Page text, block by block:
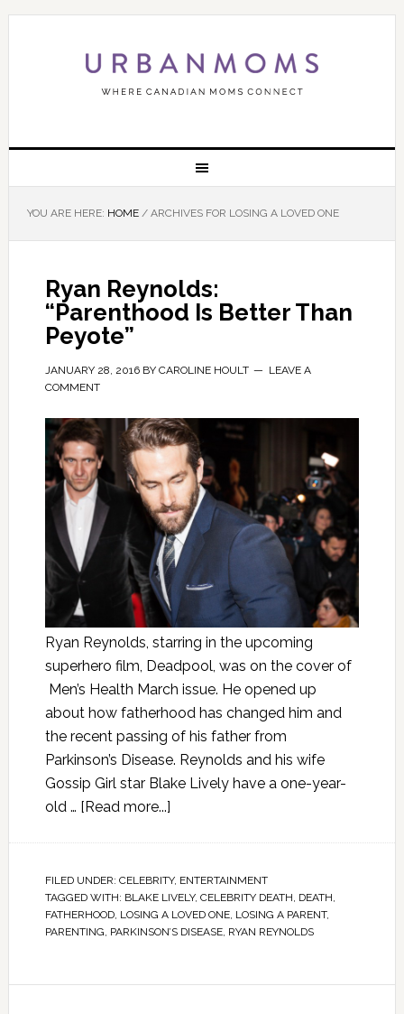
YOU ARE HERE: HOME /ARCHIVES FOR LOSING A LOVED ONE
Ryan Reynolds:
“Parenthood Is Better Than
Peyote”
JANUARY 28, 2016BY CAROLINE HOULT
LEAVE A
COMMENT
Ryan Reynolds, starring in the upcoming
superhero film, Deadpool, was on the cover of
Men’s Health March issue. He opened up
about how fatherhood has changed him and
the recent passing of his father from
Parkinson’s Disease. Reynolds and his wife
Gossip Girl star Blake Lively have a one-year-
old … [Read more...]
FILED UNDER: CELEBRITY, ENTERTAINMENT
TAGGED WITH: BLAKE LIVELY, CELEBRITY DEATH, DEATH,
FATHERHOOD, LOSING A LOVED ONE, LOSING A PARENT,
PARENTING, PARKINSON’S DISEASE, RYAN REYNOLDS